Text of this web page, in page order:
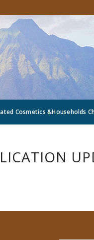
Cosmetics &Households